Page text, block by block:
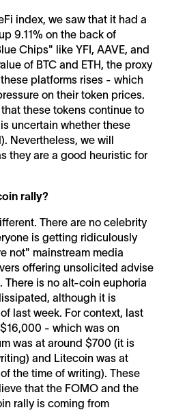
index, we saw that it had a
9.11% on the back of
Chips" like YFI, AAVE, and
of BTC and ETH, the proxy
platforms rises - which
on their token prices.
these tokens continue to
uncertain whether these
Nevertheless, we will
they are a good heuristic for
rally?
There are no celebrity
is getting ridiculously
not" mainstream media
offering unsolicited advise
is no alt-coin euphoria
although it is
last week. For context, last
- which was on
was at around $700 (it is
and Litecoin was at
the time of writing). These
that the FOMO and the
rally is coming from